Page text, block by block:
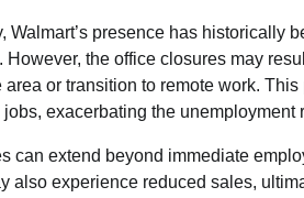
Walmart’s presence has historically
the office closures may
area or transition to remote work.
exacerbating the unemployment
can extend beyond immediate
also experience reduced sales,